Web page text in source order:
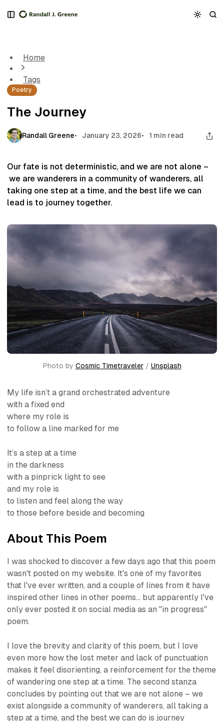
k
o
N
a
v
t
i
n
k
o
P
o
s
k
o
C
o
n
t
Home
Tags
Poetry
The Journey
Randall Greene January 23, 2026 1 min read
Our fate is not deterministic, and we are not alone –
we are wanderers in a community of wanderers, all
taking one step at a time, and the best life we can
lead is to journey together.
Photo by Cosmic Timetraveler / Unsplash
My life isn’t a grand orchestrated adventure
with a fixed end
where my role is
to follow a line marked for me
It’s a step at a time
in the darkness
with a pinprick light to see
and my role is
to listen and feel along the way
to those before beside and becoming
About This Poem
I was shocked to discover a few days ago that this poem
wasn't posted on my website. It's one of my favorites
that I've ever written, and a couple of lines from it have
inspired other lines in other poems... but apparently I've
only ever posted it on social media as an "in progress"
poem.
I love the brevity and clarity of this poem, but I love
even more how the lost meter and lack of punctuation
makes it feel disorienting, a reinforcement for the theme
of wandering one step at a time. The second stanza
concludes by pointing out that we are not alone – we
exist alongside a community of wanderers, all taking a
step at a time, and the best we can do is journey